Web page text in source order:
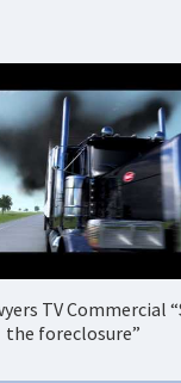
TV Commercial
the foreclosure”